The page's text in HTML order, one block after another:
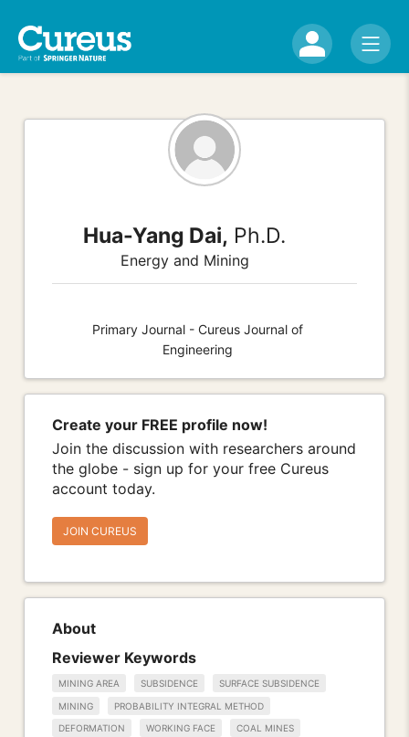
Hua-Yang Dai, Ph.D.
Energy and Mining
Primary Journal - Cureus Journal of
Engineering
Create your FREE profile now!
Join the discussion with researchers around
the globe - sign up for your free Cureus
account today.
JOIN CUREUS
About
Reviewer Keywords
MINING AREA SUBSIDENCE SURFACE SUBSIDENCE
MINING PROBABILITY INTEGRAL METHOD
DEFORMATION WORKING FACE COAL MINES